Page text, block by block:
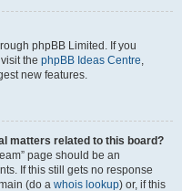
phpBB Limited. If you
the phpBB Ideas Centre,
new features.
matters related to this board?
page should be an
If this still gets no response
(do a whois lookup) or, if this